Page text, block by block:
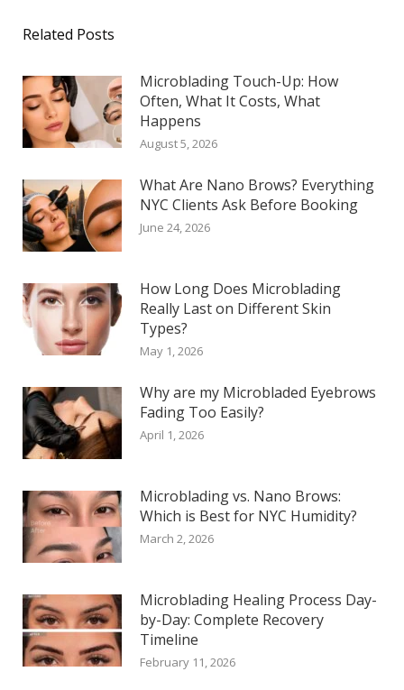
Related Posts
Microblading Touch-Up: How
Often, What It Costs, What
Happens
August 5, 2026
What Are Nano Brows? Everything
NYC Clients Ask Before Booking
June 24, 2026
How Long Does Microblading
Really Last on Different Skin
Types?
May 1, 2026
Why are my Microbladed Eyebrows
Fading Too Easily?
April 1, 2026
Microblading vs. Nano Brows:
Which is Best for NYC Humidity?
March 2, 2026
Microblading Healing Process Day-
by-Day: Complete Recovery
Timeline
February 11, 2026